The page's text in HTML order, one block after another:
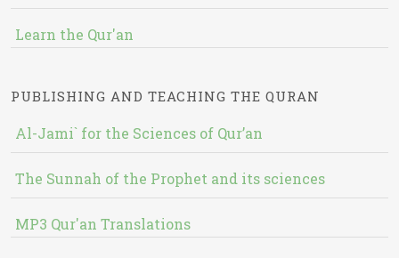
Learn the Qur'an
PUBLISHING AND TEACHING THE QURAN
Al-Jami` for the Sciences of Qur’an
The Sunnah of the Prophet and its sciences
MP3 Qur'an Translations